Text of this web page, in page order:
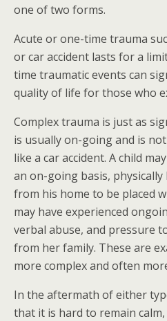
one of two forms.
Acute or one-time trauma
or car accident lasts for a
time traumatic events can
quality of life for those who
Complex trauma is just as
is usually on-going and is
like a car accident. A child
an on-going basis,
from his home to be placed
may have experienced
verbal abuse, and pressure
from her family. These are
more complex and often
In the aftermath of either
that it is hard to remain